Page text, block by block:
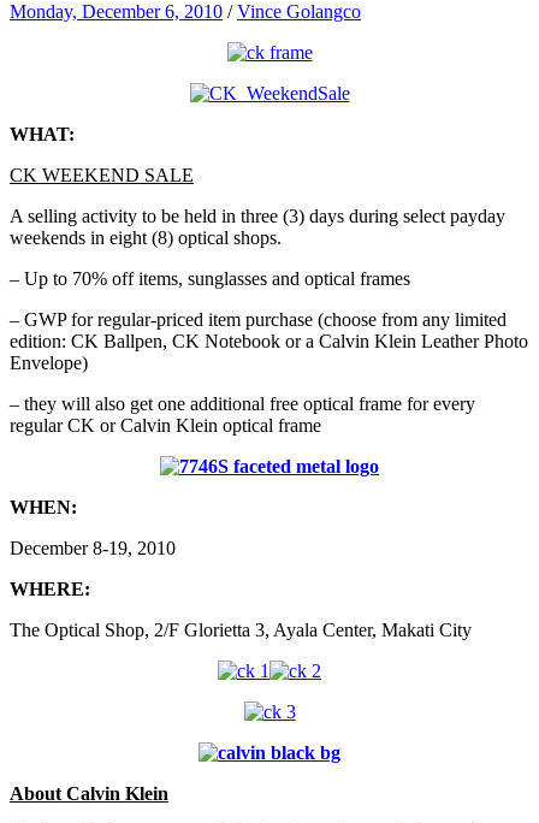
Monday, December 6, 2010 /Vince Golangco
WHAT:
CK WEEKEND SALE
A selling activity to be held in three (3) days during select payday
weekends in eight (8) optical shops.
– Up to 70% off items, sunglasses and optical frames
– GWP for regular-priced item purchase (choose from any limited
edition: CK Ballpen, CK Notebook or a Calvin Klein Leather Photo
Envelope)
– they will also get one additional free optical frame for every
regular CK or Calvin Klein optical frame
WHEN:
December 8-19, 2010
WHERE:
The Optical Shop, 2/F Glorietta 3, Ayala Center, Makati City
About Calvin Klein